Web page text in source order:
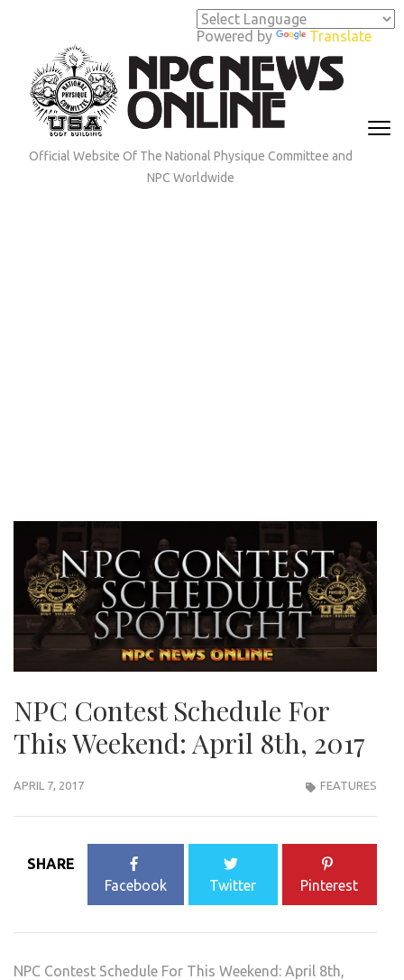
Powered by Translate
(Press
Enter)
Official Website Of The National Physique Committee and
NPC Worldwide
NPC Contest Schedule For
This Weekend: April 8th, 2017
APRIL 7, 2017 FEATURES
SHARE
Facebook
Twitter Pinterest
NPC Contest Schedule For This Weekend: April 8th,